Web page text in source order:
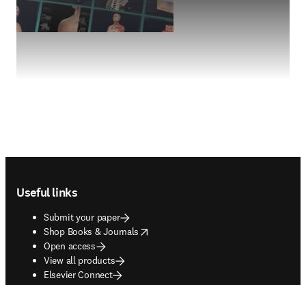
Useful links
Submit your paper
Shop Books & Journals
opens in new tab/window
Open access
View all products
Elsevier Connect